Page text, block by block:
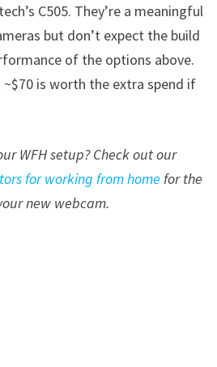
C505. They’re a meaningful
but don’t expect the build
of the options above.
is worth the extra spend if
WFH setup? Check out our
for working from home for the
new webcam.